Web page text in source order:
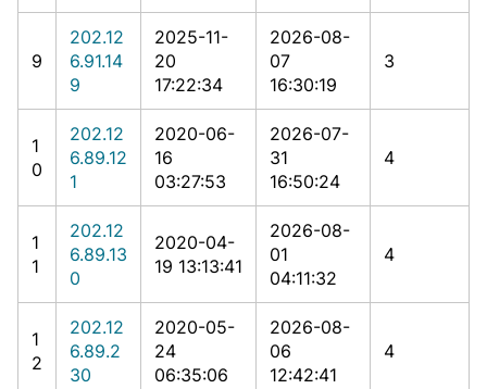
9
202.12
6.91.14
9
2025-11-
20
17:22:34
2026-08-
07
16:30:19
3
1
0
202.12
6.89.12
1
2020-06-
16
03:27:53
2026-07-
31
16:50:24
4
1
1
202.12
6.89.13
0
2020-04-
19 13:13:41
2026-08-
01
04:11:32
4
1
2
202.12
6.89.2
30
2020-05-
24
06:35:06
2026-08-
06
12:42:41
4